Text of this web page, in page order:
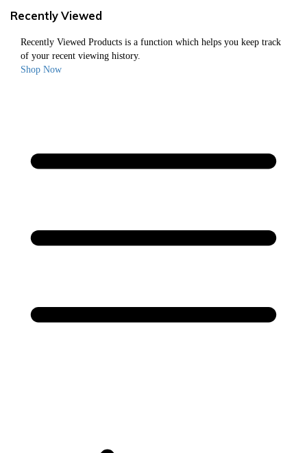
Recently Viewed
Recently Viewed Products is a function which helps you keep track
of your recent viewing history.
Shop Now